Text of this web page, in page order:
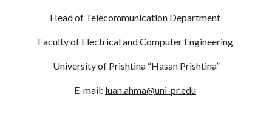
Head of Telecommunication Department
Faculty of Electrical and Computer Engineering
University of Prishtina “Hasan Prishtina”
E-mail: luan.ahma@uni-pr.edu